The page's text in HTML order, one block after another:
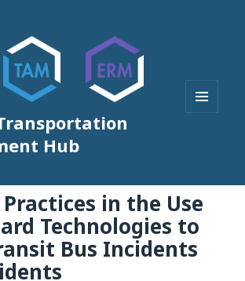
Hub
in the Use
Technologies to
Bus Incidents